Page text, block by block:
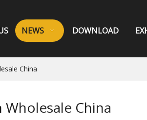
NEWS DOWNLOAD
China
China